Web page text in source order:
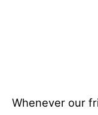
Whenever our